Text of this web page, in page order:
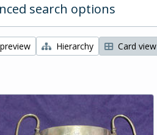
search options
Hierarchy Card view